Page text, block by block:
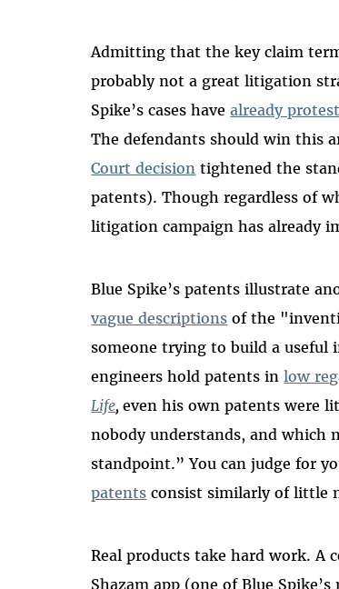
Admitting that the key claim
probably not a great litigation
Spike’s cases havealready
The defendants should win this
Court decision tightened the
patents). Though regardless of
litigation campaign has already
Blue Spike’s patents illustrate
vague descriptions of the
someone trying to build a
engineers hold patents inlow
Life,even his own patents were
nobody understands, and which
standpoint.” You can judge for
patents consist similarly of little
Real products take hard work. A
Shazam app (one of Blue